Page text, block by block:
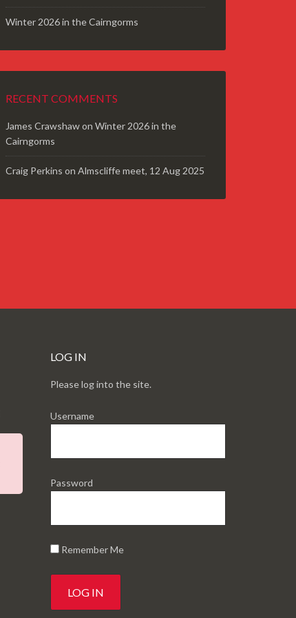
Winter 2026 in the Cairngorms
RECENT COMMENTS
James Crawshawon Winter 2026 in the
Cairngorms
Craig Perkins on Almscliffe meet, 12 Aug 2025
LOG IN
Please log into the site.
Username
Password
Remember Me